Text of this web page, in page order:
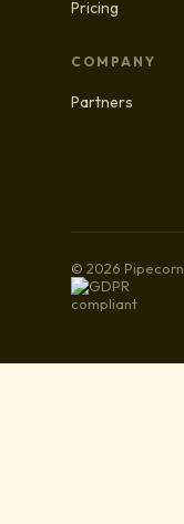
Pricing
COMPANY
Partners
© 2026 Pipecorn